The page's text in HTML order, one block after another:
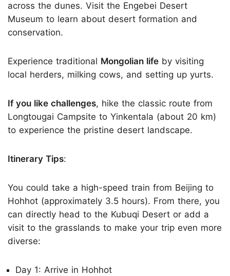
across the dunes. Visit the Engebei Desert
Museum to learn about desert formation and
conservation.
Experience traditional Mongolian life by visiting
local herders, milking cows, and setting up yurts.
If you like challenges, hike the classic route from
Longtougai Campsite to Yinkentala (about 20 km)
to experience the pristine desert landscape.
Itinerary Tips:
You could take a high-speed train from Beijing to
Hohhot (approximately 3.5 hours). From there, you
can directly head to the Kubuqi Desert or add a
visit to the grasslands to make your trip even more
diverse:
Day 1: Arrive in Hohhot